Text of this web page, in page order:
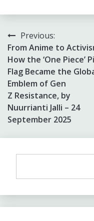
Post
navigation
Previous:
From Anime to
How the ‘One Piece’
Flag Became the
Emblem of Gen
Z Resistance, by
Nuurrianti Jalli – 24
September 2025